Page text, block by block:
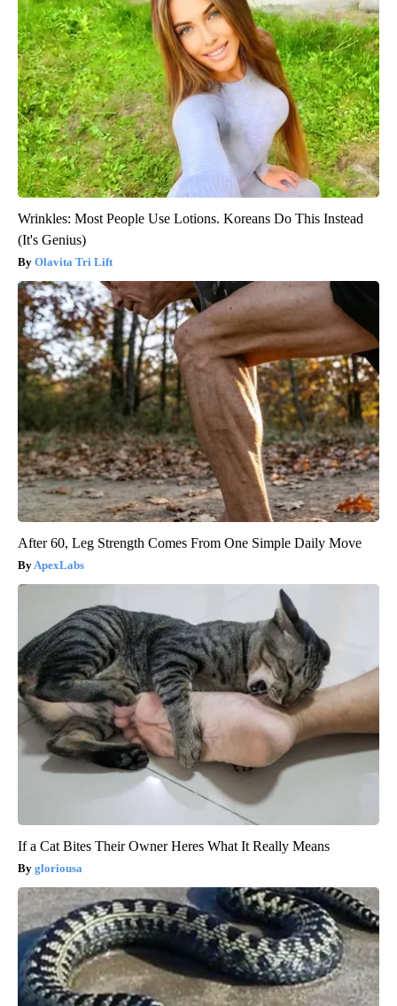
Wrinkles: Most People Use Lotions. Koreans Do This Instead
(It's Genius)
Olavita Tri Lift
After 60, Leg Strength Comes From One Simple Daily Move
ApexLabs
If a Cat Bites Their Owner Heres What It Really Means
gloriousa